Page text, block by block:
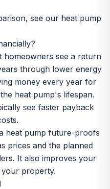
see our heat pump
homeowners see a return
through lower energy
money every year for
heat pump's lifespan.
see faster payback
heat pump future-proofs
prices and the planned
It also improves your
your property.